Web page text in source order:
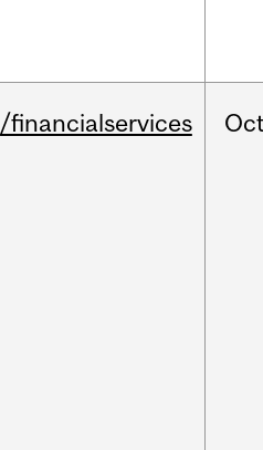
/financialservices